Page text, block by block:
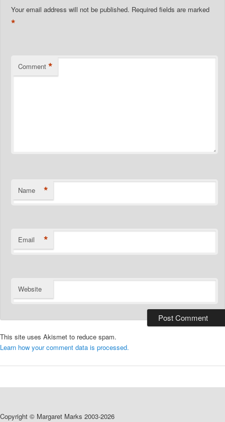
Your email address will not be published. Required fields are marked
*
Comment *
Name *
Email *
Website
This site uses Akismet to reduce spam.
Learn how your comment data is processed.
Copyright © Margaret Marks 2003-2026